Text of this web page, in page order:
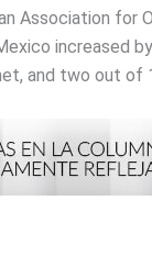
Association for
increased
and two out of